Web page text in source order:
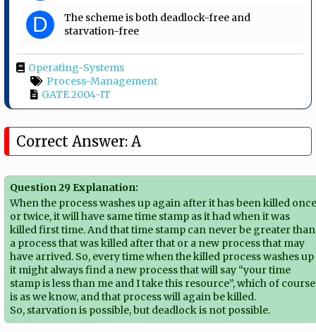
D
The scheme is both deadlock-free and
starvation-free
Operating-Systems
Process-Management
GATE 2004-IT
Correct Answer: A
Question 29 Explanation:
When the process washes up again after it has been killed
or twice, it will have same time stamp as it had when it was
killed first time. And that time stamp can never be greater than
a process that was killed after that or a new process that may
have arrived. So, every time when the killed process washes up
it might always find a new process that will say “your time
stamp is less than me and I take this resource”, which of course
is as we know, and that process will again be killed.
So, starvation is possible, but deadlock is not possible.